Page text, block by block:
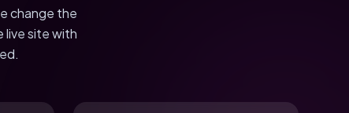
change the
live site with